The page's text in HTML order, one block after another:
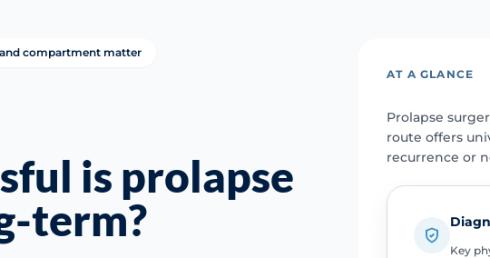
compartment matter
is prolapse
term?
AT A GLANCE
Prolapse
route offers
recurrence or
Key